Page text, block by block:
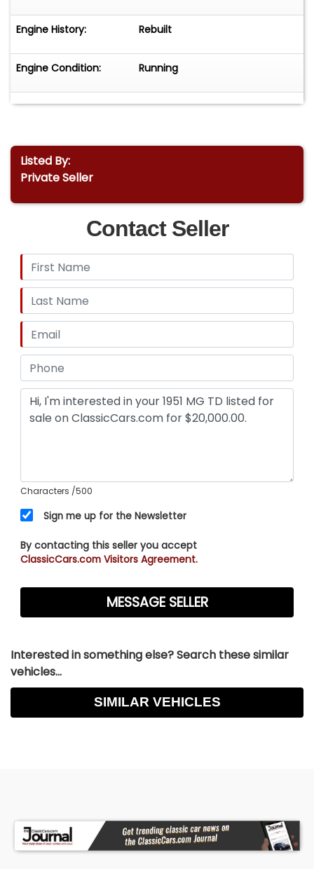
Engine History: Rebuilt
Engine Condition: Running
Listed By:
Private Seller
Contact Seller
Characters /500
Sign me up for the Newsletter
By contacting this seller you accept
ClassicCars.com Visitors Agreement.
Interested in something else? Search these similar
vehicles...
SIMILAR VEHICLES